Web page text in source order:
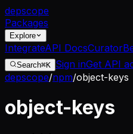
depscope
Packages
Explore
IntegrateAPI DocsCurator
Search⌘K Sign inGet API
depscope/npm/object-keys
object-keys